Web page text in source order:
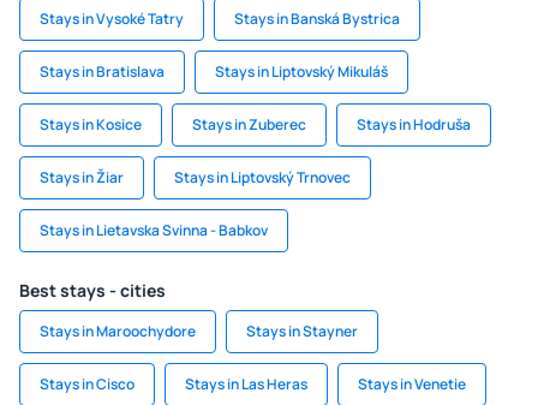
Stays in Vysoké Tatry Stays in Banská Bystrica
Stays in Bratislava Stays in Liptovský Mikuláš
Stays in Kosice Stays in Zuberec Stays in Hodruša
Stays in Žiar Stays in Liptovský Trnovec
Stays in Lietavska Svinna - Babkov
Best stays - cities
Stays in Maroochydore Stays in Stayner
Stays in Cisco Stays in Las Heras Stays in Venetie